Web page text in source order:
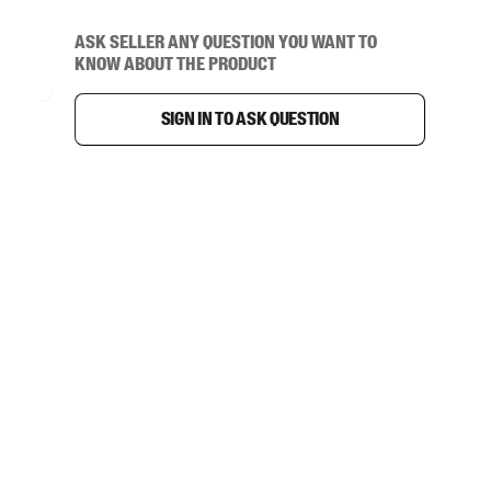
Ask seller any question you want to
know about the product
Sign in to ask question